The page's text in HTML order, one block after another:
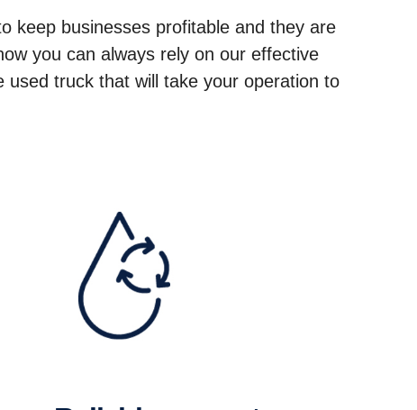
keep businesses profitable and they are
you can always rely on our effective
truck that will take your operation to